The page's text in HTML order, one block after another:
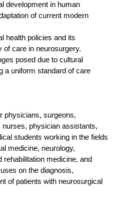
development in human
of current modern
health policies and its
of care in neurosurgery.
posed due to cultural
a uniform standard of care
physicians, surgeons,
physician assistants,
students working in the fields
medicine, neurology,
medicine, and
on the diagnosis,
of patients with neurosurgical